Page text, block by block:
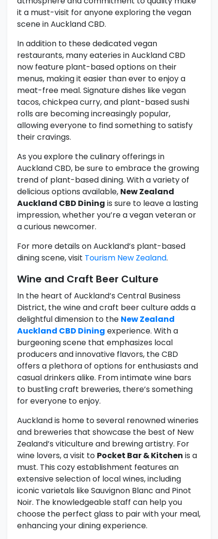
it a must-visit for anyone exploring the vegan
scene in Auckland CBD.
In addition to these dedicated vegan
restaurants, many eateries in Auckland CBD
now feature plant-based options on their
menus, making it easier than ever to enjoy a
meat-free meal. Signature dishes like vegan
tacos, chickpea curry, and plant-based sushi
rolls are becoming increasingly popular,
allowing everyone to find something to satisfy
their cravings.
As you explore the culinary offerings in
Auckland CBD, be sure to embrace the growing
trend of plant-based dining. With a variety of
delicious options available, New Zealand
Auckland CBD Dining is sure to leave a lasting
impression, whether you’re a vegan veteran or
a curious newcomer.
For more details on Auckland’s plant-based
dining scene, visit Tourism New Zealand.
Wine and Craft Beer Culture
In the heart of Auckland’s Central Business
District, the wine and craft beer culture adds a
delightful dimension to the New Zealand
Auckland CBD Dining experience. With a
burgeoning scene that emphasizes local
producers and innovative flavors, the CBD
offers a plethora of options for enthusiasts and
casual drinkers alike. From intimate wine bars
to bustling craft breweries, there’s something
for everyone to enjoy.
Auckland is home to several renowned wineries
and breweries that showcase the best of New
Zealand’s viticulture and brewing artistry. For
wine lovers, a visit to Pocket Bar & Kitchen is a
must. This cozy establishment features an
extensive selection of local wines, including
iconic varietals like Sauvignon Blanc and Pinot
Noir. The knowledgeable staff can help you
choose the perfect glass to pair with your meal,
enhancing your dining experience.